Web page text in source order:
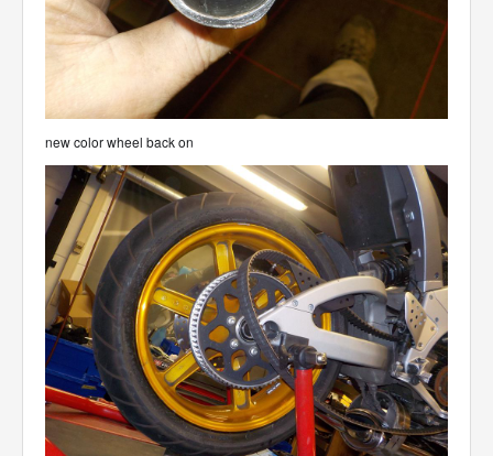
new color wheel back on